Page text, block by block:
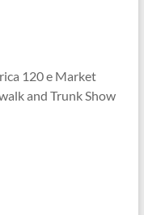
120 e Market
and Trunk Show